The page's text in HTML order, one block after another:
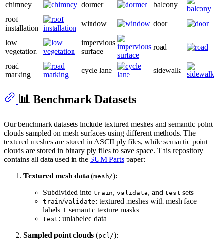
chimney
dormer
balcony
roof
installation
window door
low
vegetation
impervious
surface
road
road
marking
cycle lane sidewalk
📊 Benchmark Datasets
Our benchmark datasets include textured meshes and semantic point
clouds sampled on mesh surfaces using different methods. The
textured meshes are stored in ASCII ply files, while semantic point
clouds are stored in binary ply files to save space. This repository
contains all data used in the SUM Parts paper:
Textured mesh data (mesh/):
Subdivided into train, validate, and test sets
train/validate: textured meshes with mesh face
labels + semantic texture masks
test: unlabeled data
Sampled point clouds (pcl/):